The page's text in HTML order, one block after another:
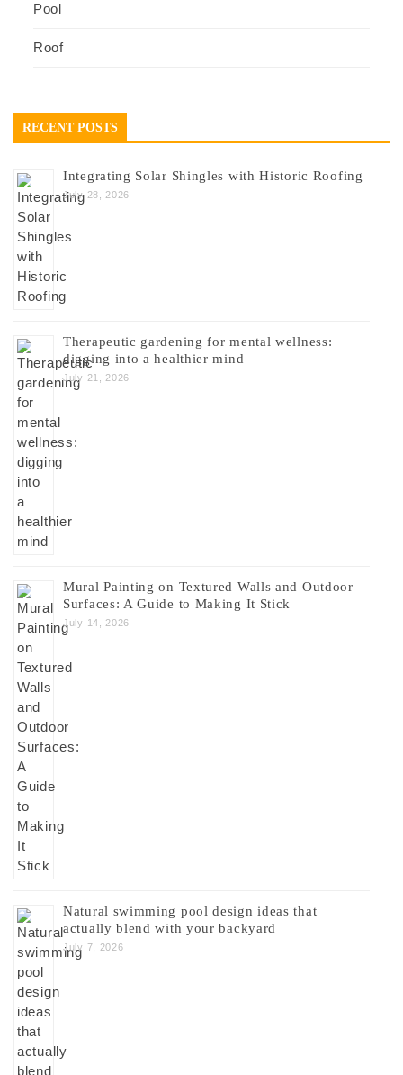
Pool
Roof
RECENT POSTS
Integrating Solar Shingles with Historic Roofing
July 28, 2026
Therapeutic gardening for mental wellness:
digging into a healthier mind
July 21, 2026
Mural Painting on Textured Walls and Outdoor
Surfaces: A Guide to Making It Stick
July 14, 2026
Natural swimming pool design ideas that
actually blend with your backyard
July 7, 2026